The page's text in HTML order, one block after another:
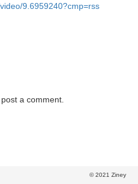
9.6959240?cmp=rss
a comment.
© 2021 Ziney